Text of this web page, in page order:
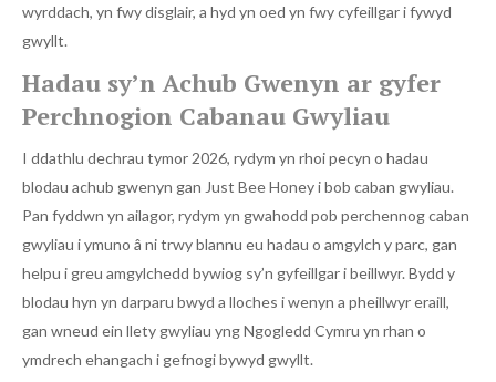
wyrddach, yn fwy disglair, a hyd yn oed yn fwy cyfeillgar i fywyd
gwyllt.
Hadau sy’n Achub Gwenyn ar gyfer
Perchnogion Cabanau Gwyliau
I ddathlu dechrau tymor 2026, rydym yn rhoi pecyn o hadau
blodau achub gwenyn gan Just Bee Honey i bob caban gwyliau.
Pan fyddwn yn ailagor, rydym yn gwahodd pob perchennog caban
gwyliau i ymuno â ni trwy blannu eu hadau o amgylch y parc, gan
helpu i greu amgylchedd bywiog sy’n gyfeillgar i beillwyr. Bydd y
blodau hyn yn darparu bwyd a lloches i wenyn a pheillwyr eraill,
gan wneud ein llety gwyliau yng Ngogledd Cymru yn rhan o
ymdrech ehangach i gefnogi bywyd gwyllt.